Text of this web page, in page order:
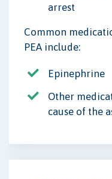
arrest
Common
PEA include:
Epinephrine
Other
cause of the